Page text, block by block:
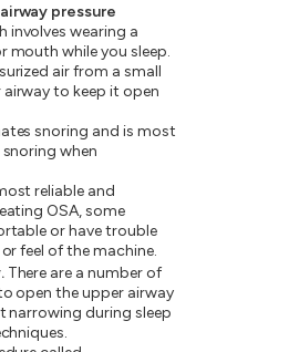
pressure
involves wearing a
mouth while you sleep.
air from a small
to keep it open
snoring and is most
when
reliable and
OSA, some
or have trouble
feel of the machine.
There are a number of
open the upper airway
narrowing during sleep